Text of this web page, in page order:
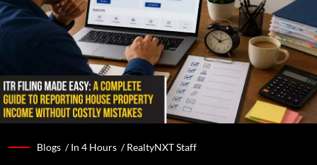
Blogs /In 4 Hours /RealtyNXT Staff